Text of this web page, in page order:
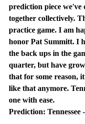
prediction piece we've
together collectively.
practice game. I am
honor Pat Summitt. I
the back ups in the
quarter, but have
that for some reason,
like that anymore.
one with ease.
Prediction: Tennessee